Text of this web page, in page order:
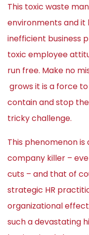
This toxic waste
environments and it
inefficient business
toxic employee
run free. Make no
grows it is a force
contain and stop
tricky challenge.
This phenomenon
company killer –
cuts – and that of
strategic HR
organizational
such a devastating